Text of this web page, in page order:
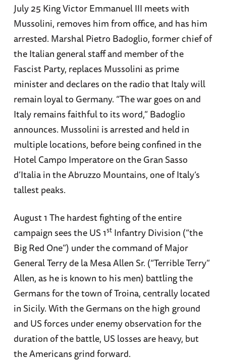
July 25 King Victor Emmanuel III meets with
Mussolini, removes him from office, and has him
arrested. Marshal Pietro Badoglio, former chief of
the Italian general staff and member of the
Fascist Party, replaces Mussolini as prime
minister and declares on the radio that Italy will
remain loyal to Germany. “The war goes on and
Italy remains faithful to its word,” Badoglio
announces. Mussolini is arrested and held in
multiple locations, before being confined in the
Hotel Campo Imperatore on the Gran Sasso
d’Italia in the Abruzzo Mountains, one of Italy’s
tallest peaks.
August 1 The hardest fighting of the entire
campaign sees the US 1stInfantry Division (“the
Big Red One”) under the command of Major
General Terry de la Mesa Allen Sr. (“Terrible Terry”
Allen, as he is known to his men) battling the
Germans for the town of Troina, centrally located
in Sicily. With the Germans on the high ground
and US forces under enemy observation for the
duration of the battle, US losses are heavy, but
the Americans grind forward.